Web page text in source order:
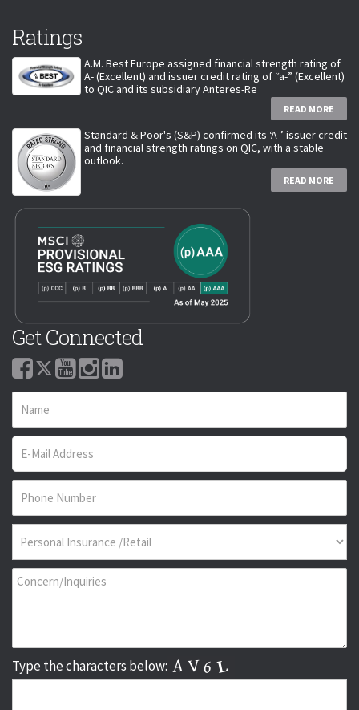
Ratings
A.M. Best Europe assigned financial strength rating of
A- (Excellent) and issuer credit rating of “a-” (Excellent)
to QIC and its subsidiary Anteres-Re
READ MORE
Standard & Poor's (S&P) confirmed its ‘A-’ issuer credit
and financial strength ratings on QIC, with a stable
outlook.
READ MORE
Get Connected
Type the characters below: